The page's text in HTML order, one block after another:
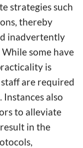
strategies such
thereby
inadvertently
some have
is
are required
also
to alleviate
in the